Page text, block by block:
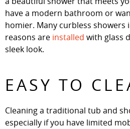
have a modern bathroom or
homier. Many curbless showers
reasons are installed with glass
sleek look.
EASY TO
Cleaning a traditional tub and
especially if you have limited